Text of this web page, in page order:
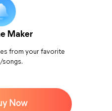
Maker
from your favorite
songs.
Now